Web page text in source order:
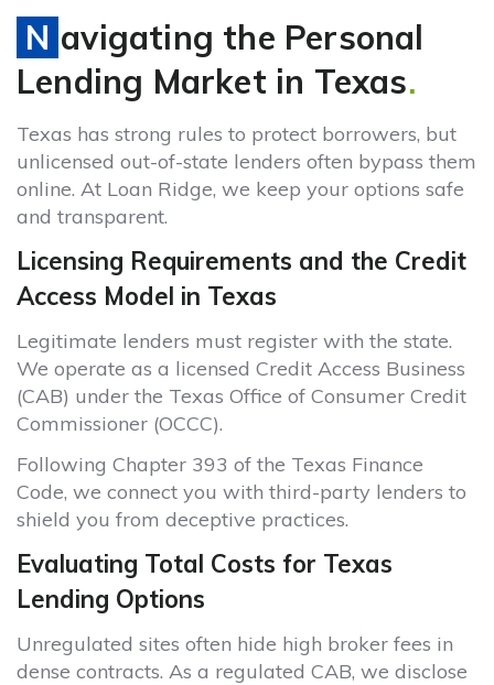
Navigating the Personal
Lending Market in Texas.
Texas has strong rules to protect borrowers, but
unlicensed out-of-state lenders often bypass them
online. At Loan Ridge, we keep your options safe
and transparent.
Licensing Requirements and the Credit
Access Model in Texas
Legitimate lenders must register with the state.
We operate as a licensed Credit Access Business
(CAB) under the Texas Office of Consumer Credit
Commissioner (OCCC).
Following Chapter 393 of the Texas Finance
Code, we connect you with third-party lenders to
shield you from deceptive practices.
Evaluating Total Costs for Texas
Lending Options
Unregulated sites often hide high broker fees in
dense contracts. As a regulated CAB, we disclose